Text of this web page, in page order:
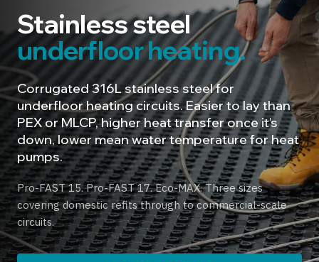
Stainless steel
underfloor heating.
Corrugated 316L stainless steel for
underfloor heating circuits. Easier to lay than
PEX or MLCP, higher heat transfer once it’s
down, lower mean water temperature for heat
pumps.
Pro-FAST 15. Pro-FAST 17. Eco-MAX. Three sizes
covering domestic refits through to commercial-scale
circuits.